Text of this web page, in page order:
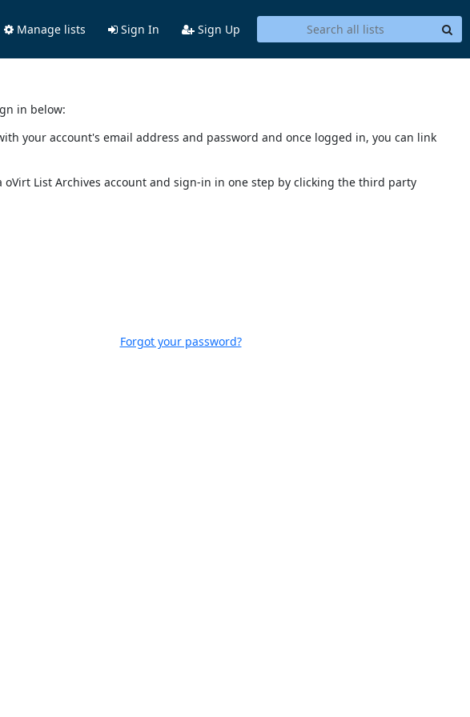
Manage lists Sign In Sign Up
in below:
your account's email address and password and once logged in, you can link
List Archives account and sign-in in one step by clicking the third party
Forgot your password?